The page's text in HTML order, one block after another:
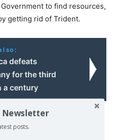
to find resources,
getting rid of Trident.
defeats
for the third
a century
Newsletter
posts.